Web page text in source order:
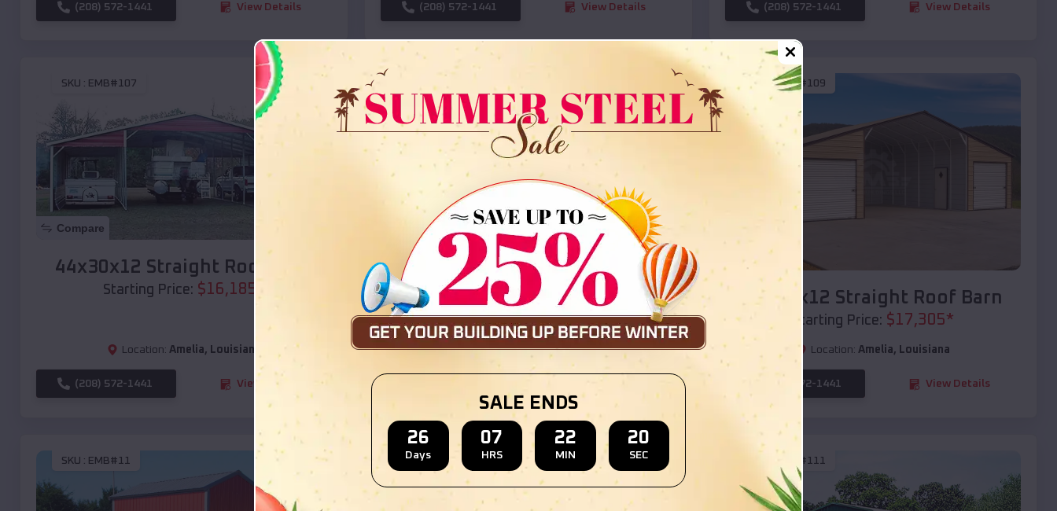
(208) 572-1441 View Details (208) 572-1441 View Details (208) 572-1441 View Details
SKU : EMB#107
Compare
44x30x12 Straight Roof Barn
Starting Price: $16,185
Location: Amelia, Louisiana
(208) 572-1441 View Details
Compare
36x35x12 All Vertical Barn
Starting Price:$ 30,000
Location: Amelia,Louisiana
SKU :EMB#109
Compare
40x20x12 Straight Roof Barn
Starting Price: $17,305*
Location: Amelia, Louisiana
(208) 572-1441 View Details
SKU : EMB#11 SKU : EMB#110 EMB#111
SALE ENDS
26
Days
07
HRS
22
MIN
18
SEC